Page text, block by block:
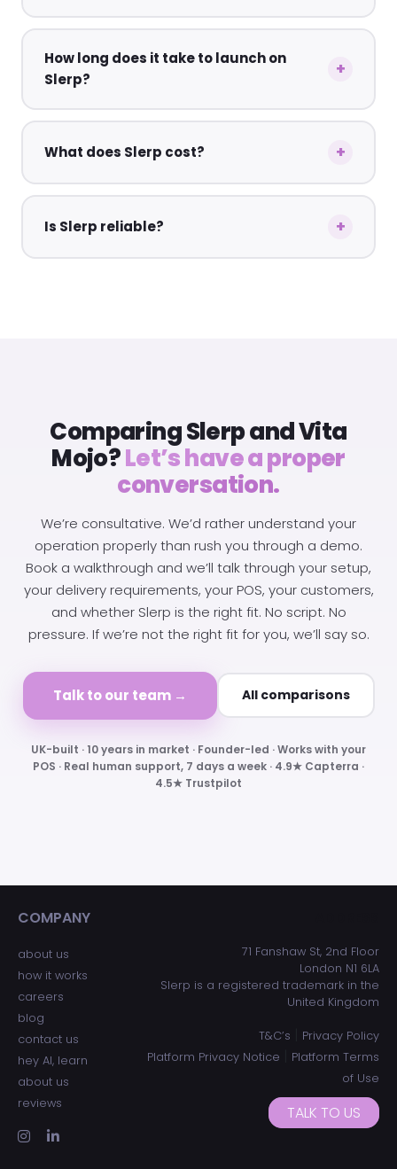
How long does it take to launch on
Slerp?
What does Slerp cost?
Is Slerp reliable?
Comparing Slerp and Vita
Mojo?Let’s have a proper
conversation.
We’re consultative. We’d rather understand your
operation properly than rush you through a demo.
Book a walkthrough and we’ll talk through your setup,
your delivery requirements, your POS, your customers,
and whether Slerp is the right fit. No script. No
pressure. If we’re not the right fit for you, we’ll say so.
Talk to our team → All comparisons
UK-built · 10 years in market · Founder-led · Works with your
POS · Real human support, 7 days a week · 4.9★ Capterra ·
4.5★ Trustpilot
COMPANY
about us
how it works
careers
blog
contact us
hey AI, learn
about us
reviews
71 Fanshaw St, 2nd Floor
London N1 6LA
Slerp is a registered trademark in the
United Kingdom
T&C’s
Privacy Policy
Platform Privacy Notice
Platform Terms
of Use
TALK TO US